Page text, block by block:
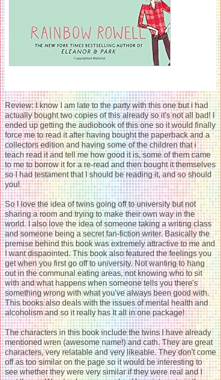
Review: I know I am late to the party with this one but i had
actually bought two copies of this already so it's not all bad! I
ended up getting the audiobook of this one so it would finally
force me to read it after having bought the paperback and a
collectors edition and having some of the children that i
teach read it and tell me how good it is, some of them came
to me to borrow it for a re-read and then bought it themselves
so I had testament that I should be reading it, and so should
you!
So I love the idea of twins going off to university but not
sharing a room and trying to make their own way in the
world. I also love the idea of someone taking a writing class
and someone being a secret fan-fiction writer. Basically the
premise behind this book was extremely attractive to me and
I want dispaointed. This book also featured the feelings you
get when you first go off to university. Not wanting to hang
out in the communal eating areas, not knowing who to sit
with and what happens when someone tells you there's
something wrong with what you've always been good with.
This books also deals with the issues of mental health and
alcoholism and so it really has It all in one package!
The characters in this book include the twins I have already
mentioned wren (awesome name!) and cath. They are great
characters, very relatable and very likeable. They don't come
off as too similar on the page so it would be interesting to
see whether they were very similar if they were real and I